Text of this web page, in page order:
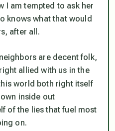
I am tempted to ask her
knows what that would
after all.
are decent folk,
allied with us in the
world both right itself
inside out
of the lies that fuel most
on.